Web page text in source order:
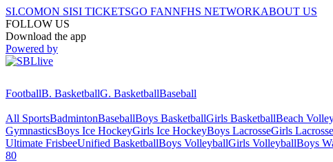
SI.COMON SISI TICKETSGO FANNFHS NETWORKABOUT US
FOLLOW US
Download the app
Powered by
FootballB. BasketballG. BasketballBaseball
All SportsBadmintonBaseballBoys BasketballGirls BasketballBeach
GymnasticsBoys Ice HockeyGirls Ice HockeyBoys LacrosseGirls Lacrosse
Ultimate FrisbeeUnified BasketballBoys VolleyballGirls VolleyballBoys
80